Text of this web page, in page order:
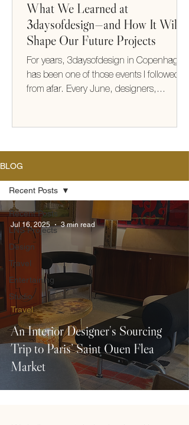
What We Learned at
3daysofdesign—and How It Will
Shape Our Future Projects
For years, 3daysofdesign in Copenhagen
has been one of those events I followed
from afar. Every June, designers,
struck me most wasn't the furniture or the
beautifully designed showrooms—it was
the thinking behind them. There was a
shared optimism
BLOG
Recent Posts
LNS Projects
Design
Travel
Entertaining
Studio
Recent Posts
An Interior Designer's Sourcing
Trip to Paris’ Saint Ouen Flea
Market
Travel
Jul 16, 2025 3 min read